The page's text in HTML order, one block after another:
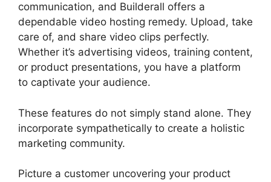
communication, and Builderall offers a
dependable video hosting remedy. Upload, take
care of, and share video clips perfectly.
Whether it’s advertising videos, training content,
or product presentations, you have a platform
to captivate your audience.
These features do not simply stand alone. They
incorporate sympathetically to create a holistic
marketing community.
Picture a customer uncovering your product